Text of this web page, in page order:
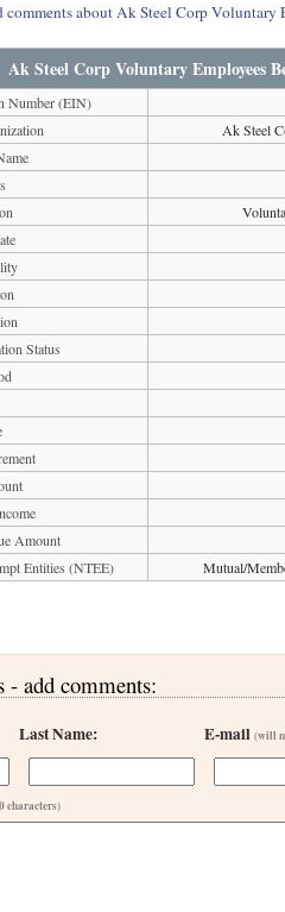
comments about Ak Steel Corp
Ak Steel Corp Voluntary Employees
Number (EIN)
Ak Steel
Status
Amount
Entities (NTEE)
Mutual/
- add comments:
Last Name: E-mail(will
characters)